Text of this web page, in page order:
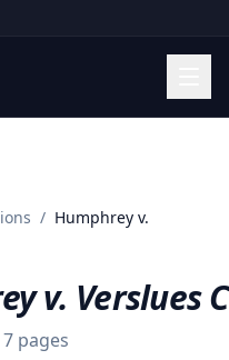
/ Humphrey v.
v. Verslues
7 pages